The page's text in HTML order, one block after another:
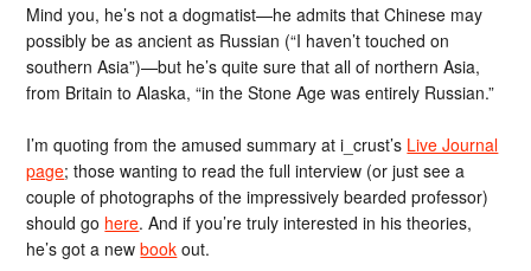
Mind you, he’s not a dogmatist—he admits that Chinese may
possibly be as ancient as Russian (“I haven’t touched on
southern Asia”)—but he’s quite sure that all of northern Asia,
from Britain to Alaska, “in the Stone Age was entirely Russian.”
I’m quoting from the amused summary at i_crust’s Live Journal
page; those wanting to read the full interview (or just see a
couple of photographs of the impressively bearded professor)
should go here. And if you’re truly interested in his theories,
he’s got a newbook out.